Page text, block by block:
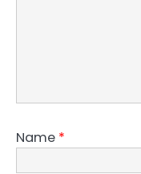
Name *